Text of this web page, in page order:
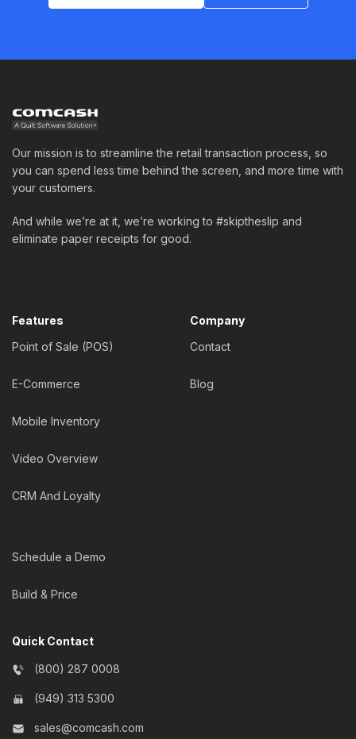
Our mission is to streamline the retail transaction process, so
you can spend less time behind the screen, and more time with
your customers.
And while we’re at it, we’re working to #skiptheslip and
eliminate paper receipts for good.
Features
Point of Sale (POS)
E-Commerce
Mobile Inventory
Video Overview
CRM And Loyalty
Company
Contact
Blog
Schedule a Demo
Build & Price
Quick Contact
(800) 287 0008
(949) 313 5300
sales@comcash.com